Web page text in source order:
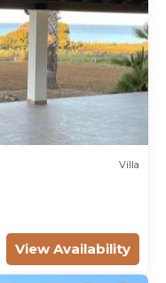
Villa
View Availability